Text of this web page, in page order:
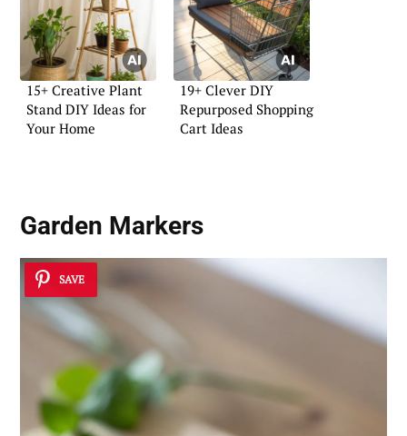
15+ Creative Plant
Stand DIY Ideas for
Your Home
19+ Clever DIY
Repurposed Shopping
Cart Ideas
Garden Markers
SAVE